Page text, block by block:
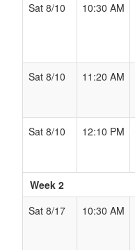
Sat 8/10
10:30 AM
Sat 8/10
11:20 AM
Sat 8/10
12:10 PM
Week 2
Sat 8/17
10:30 AM